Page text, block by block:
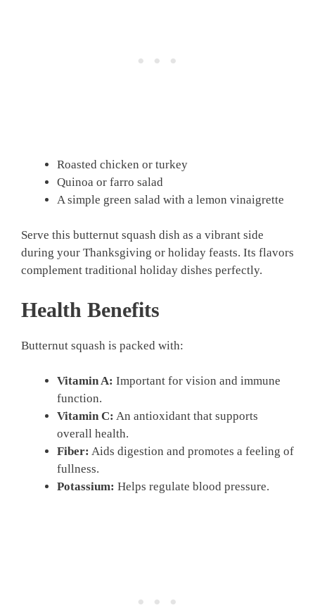
Roasted chicken or turkey
Quinoa or farro salad
A simple green salad with a lemon vinaigrette
Serve this butternut squash dish as a vibrant side
during your Thanksgiving or holiday feasts. Its flavors
complement traditional holiday dishes perfectly.
Health Benefits
Butternut squash is packed with:
Vitamin A: Important for vision and immune
function.
Vitamin C: An antioxidant that supports
overall health.
Fiber: Aids digestion and promotes a feeling of
fullness.
Potassium: Helps regulate blood pressure.